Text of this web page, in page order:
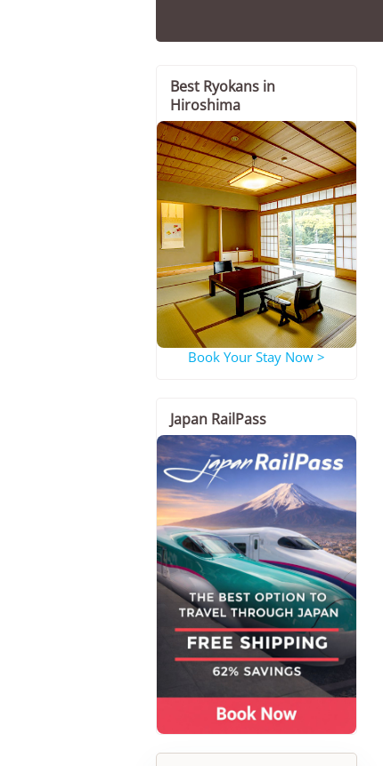
Best Ryokans in
Hiroshima
Book Your Stay Now >
Japan RailPass